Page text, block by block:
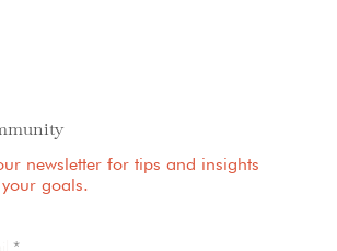
newsletter for tips and insights
goals.